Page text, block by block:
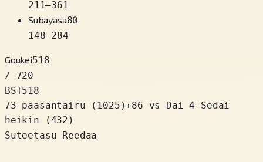
211–361
Subayasa80
148–284
Goukei518
/ 720
BST518
73 paasantairu
( 1025 )+86
vs Dai 4 Sedai
heikin (432)
Suteetasu Reedaa